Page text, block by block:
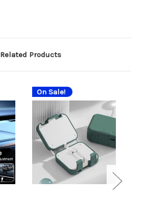
Related Products
On Sale!